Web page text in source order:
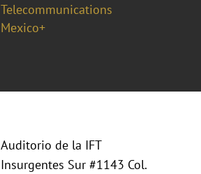
Telecommunications
Mexico+
Auditorio de la IFT
Insurgentes Sur #1143 Col.